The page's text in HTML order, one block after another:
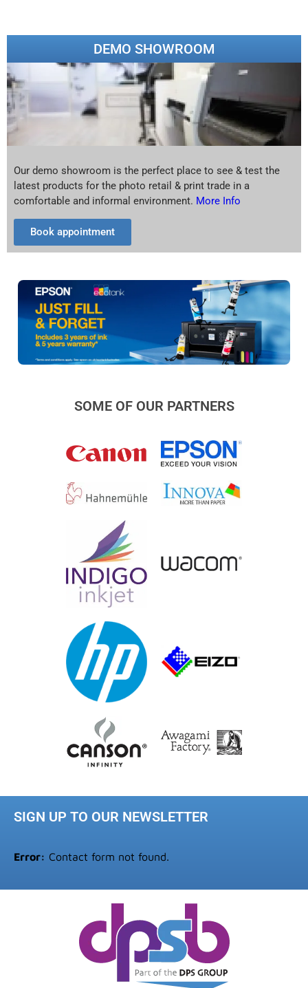
DEMO SHOWROOM
Our demo showroom is the perfect place to see & test the
latest products for the photo retail & print trade in a
comfortable and informal environment. More Info
Book appointment
SOME OF OUR PARTNERS
SIGN UP TO OUR NEWSLETTER
Error: Contact form not found.